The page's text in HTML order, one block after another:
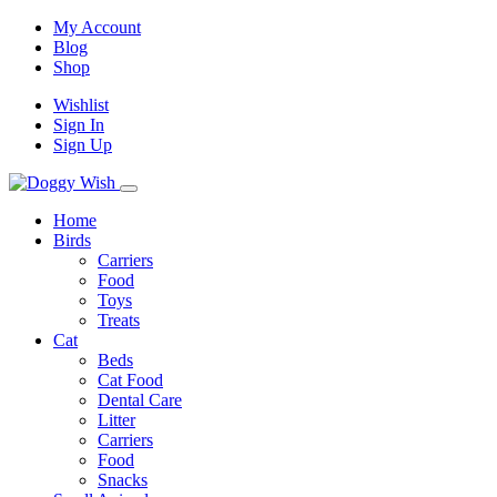
My Account
Blog
Shop
Wishlist
Sign In
Sign Up
Home
Birds
Carriers
Food
Toys
Treats
Cat
Beds
Cat Food
Dental Care
Litter
Carriers
Food
Snacks